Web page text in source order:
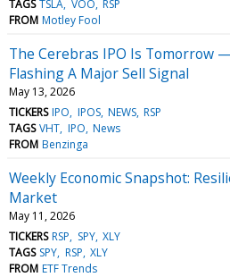
TAGS TSLA VOO RSP
FROM Motley Fool
The Cerebras IPO Is Tomorrow
Flashing A Major Sell Signal
May 13, 2026
TICKERS IPO IPOS NEWS RSP
TAGS VHT IPO News
FROM Benzinga
Weekly Economic Snapshot:
Market
May 11, 2026
TICKERS RSP SPY XLY
TAGS SPY RSP XLY
FROM ETF Trends